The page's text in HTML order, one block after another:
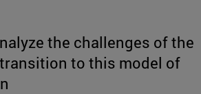
the challenges of the
to this model of